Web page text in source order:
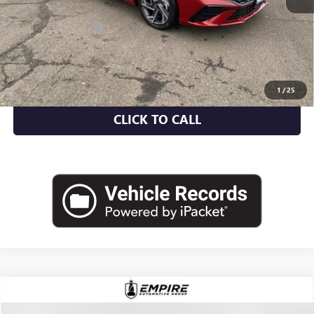
1 /25
Market Value $20,935
Documentation Fee +$175
Empire Price $21,110
CHECK AVAILABILITY
CLICK TO CALL
USED2023CHRYSLER PACIFICATOURING L
COMMENTS
$22,475